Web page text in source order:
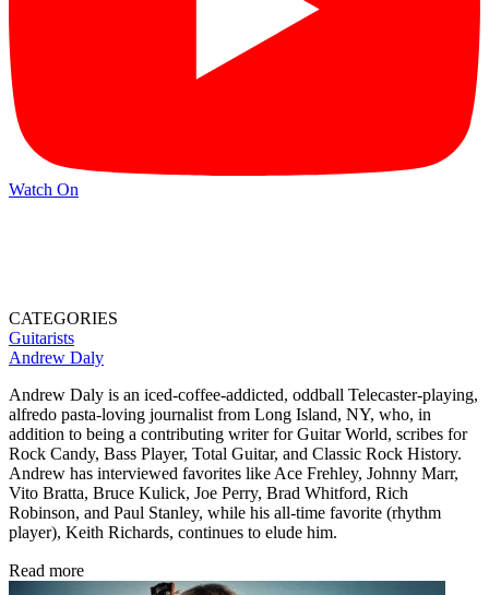
Watch On
CATEGORIES
Guitarists
Andrew Daly
Andrew Daly is an iced-coffee-addicted, oddball Telecaster-playing,
alfredo pasta-loving journalist from Long Island, NY, who, in
addition to being a contributing writer for Guitar World, scribes for
Rock Candy, Bass Player, Total Guitar, and Classic Rock History.
Andrew has interviewed favorites like Ace Frehley, Johnny Marr,
Vito Bratta, Bruce Kulick, Joe Perry, Brad Whitford, Rich
Robinson, and Paul Stanley, while his all-time favorite (rhythm
player), Keith Richards, continues to elude him.
Read more